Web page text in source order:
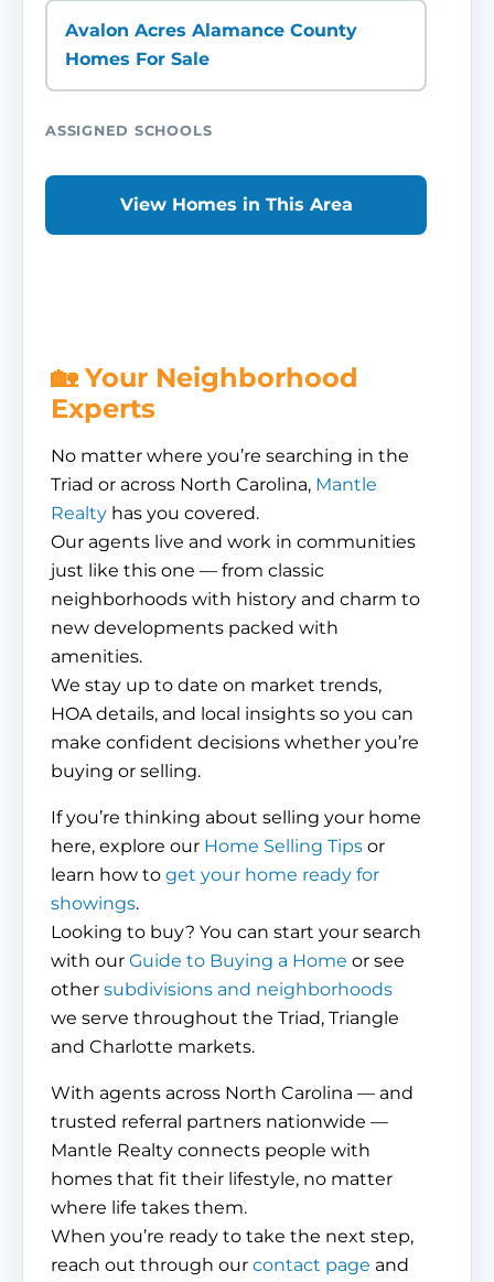
Avalon Acres Alamance County
Homes For Sale
ASSIGNED SCHOOLS
View Homes in This Area
🏡 Your Neighborhood
Experts
No matter where you’re searching in the
Triad or across North Carolina, Mantle
Realty has you covered.
Our agents live and work in communities
just like this one — from classic
neighborhoods with history and charm to
new developments packed with
amenities.
We stay up to date on market trends,
HOA details, and local insights so you can
make confident decisions whether you’re
buying or selling.
If you’re thinking about selling your home
here, explore our Home Selling Tips or
learn how to get your home ready for
showings.
Looking to buy? You can start your search
with our Guide to Buying a Home or see
other subdivisions and neighborhoods
we serve throughout the Triad, Triangle
and Charlotte markets.
With agents across North Carolina — and
trusted referral partners nationwide —
Mantle Realty connects people with
homes that fit their lifestyle, no matter
where life takes them.
When you’re ready to take the next step,
reach out through our contact page and